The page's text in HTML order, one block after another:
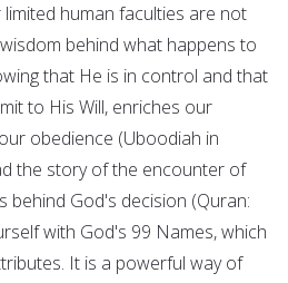
human faculties are not
behind what happens to
that He is in control and that
to His Will, enriches our
obedience (Uboodiah in
the story of the encounter of
behind God's decision (Quran:
with God's 99 Names, which
It is a powerful way of